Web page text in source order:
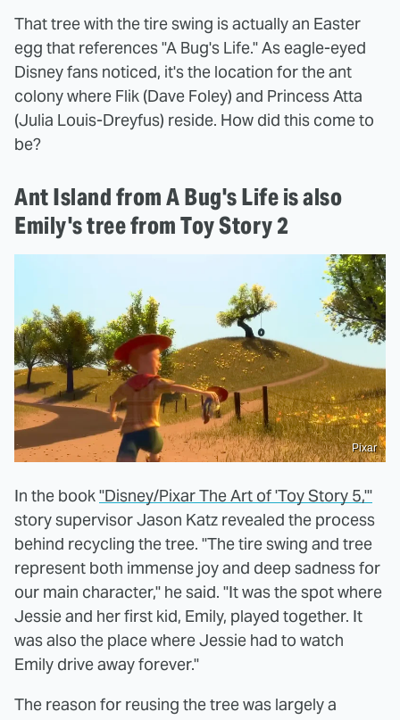
That tree with the tire swing is actually an Easter
egg that references "A Bug's Life." As eagle-eyed
Disney fans noticed, it's the location for the ant
colony where Flik (Dave Foley) and Princess Atta
(Julia Louis-Dreyfus) reside. How did this come to
be?
Ant Island from A Bug's Life is also
Emily's tree from Toy Story 2
Pixar
In the book"Disney/Pixar The Art of 'Toy Story 5,'"
story supervisor Jason Katz revealed the process
behind recycling the tree. "The tire swing and tree
represent both immense joy and deep sadness for
our main character," he said. "It was the spot where
Jessie and her first kid, Emily, played together. It
was also the place where Jessie had to watch
Emily drive away forever."
The reason for reusing the tree was largely a